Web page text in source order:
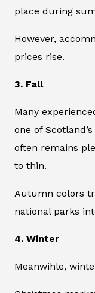
place during
However,
prices rise.
3. Fall
Many
one of
often remains
to thin.
Autumn colors
national parks
4. Winter
Meanwihle,